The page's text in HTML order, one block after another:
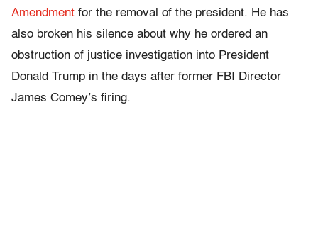
Amendment for the removal of the president. He has
also broken his silence about why he ordered an
obstruction of justice investigation into President
Donald Trump in the days after former FBI Director
James Comey’s firing.